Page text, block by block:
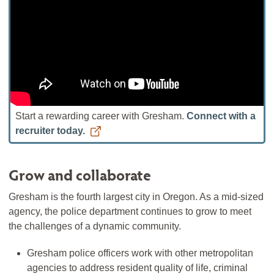
Start a rewarding career with Gresham. Connect with a
recruiter today.
Grow and collaborate
Gresham is the fourth largest city in Oregon. As a mid-sized
agency, the police department continues to grow to meet
the challenges of a dynamic community.
Gresham police officers work with other metropolitan
agencies to address resident quality of life, criminal